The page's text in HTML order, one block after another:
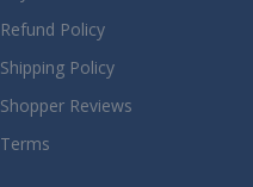
Refund Policy
Shipping Policy
Shopper Reviews
Terms